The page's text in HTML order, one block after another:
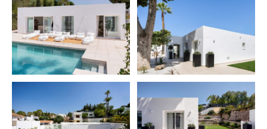
private road leading to the entrance of the house,
parking inside of the gates. The property is ideally located,
surrounded by a myriad of shops and restaurants. A quick
take you to Puerto Banus and the beach, and for golf
several courses are within reach. The prime location
property ideal for renting out all year around. Adding icing
cake, the villa allows for a second level to be built,
expansion possibilities. Fulfil your dream of a luxurious
lifestyle. Contact us today for a viewing!